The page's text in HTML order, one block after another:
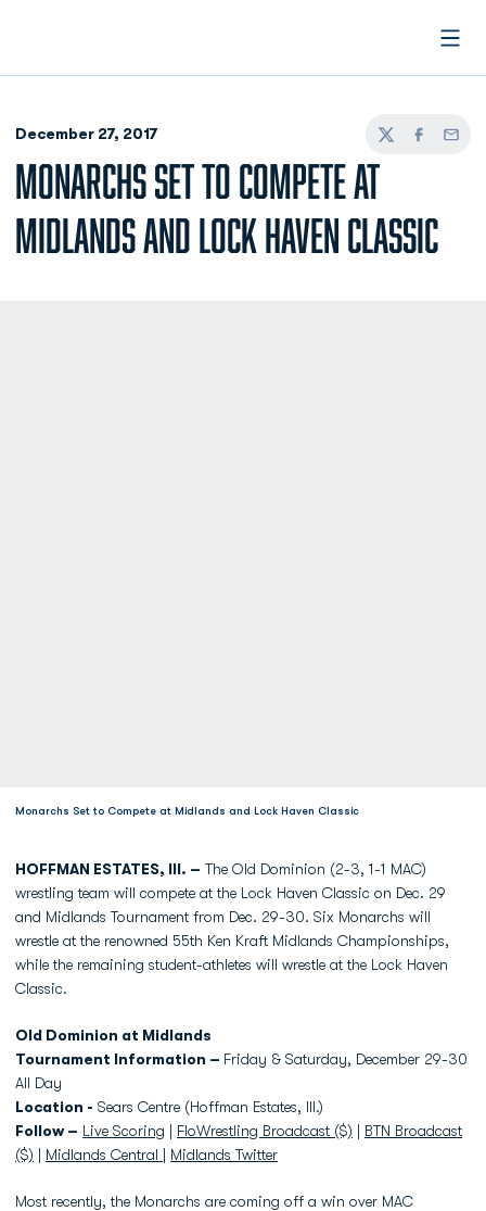
December 27, 2017
TwitterFacebook
Email
MONARCHS SET TO COMPETE AT
MIDLANDS AND LOCK HAVEN CLASSIC
Monarchs Set to Compete at Midlands and Lock Haven Classic
HOFFMAN ESTATES, Ill. – The Old Dominion (2-3, 1-1 MAC)
wrestling team will compete at the Lock Haven Classic on Dec. 29
and Midlands Tournament from Dec. 29-30. Six Monarchs will
wrestle at the renowned 55th Ken Kraft Midlands Championships,
while the remaining student-athletes will wrestle at the Lock Haven
Classic.
Old Dominion at Midlands
Tournament Information – Friday & Saturday, December 29-30
All Day
Location - Sears Centre (Hoffman Estates, Ill.)
Follow – Live Scoring FloWrestling Broadcast ($)
BTN Broadcast
($)
Midlands Central Midlands Twitter
Most recently, the Monarchs are coming off a win over MAC